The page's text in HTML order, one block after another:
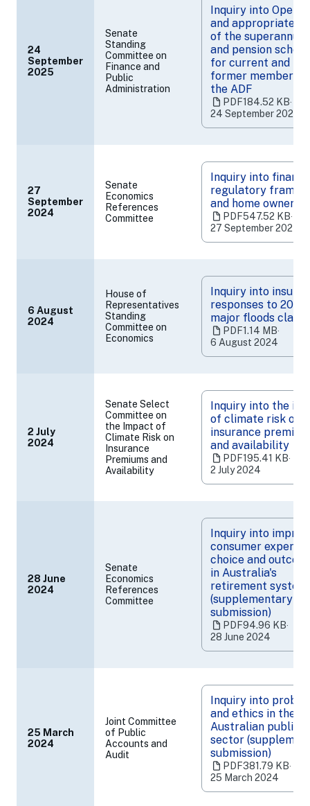
24
September
2025
Senate
Standing
Committee on
Finance and
Public
Administration
Inquiry into
and
of the
and pension
for current and for
former members
the ADF
PDF184.52 KB‧
24 September 2025
(opens
in
a
new
tab)
27
September
2024
Senate
Economics
References
Committee
Inquiry into
regulatory
and home
PDF547.52 KB‧
27 September 2024
(opens
in
a
6 August
2024
House of
Representatives
Standing
Committee on
Economics
Inquiry into
responses to 2022
major floods
PDF1.14 MB‧
6 August 2024
(opens
in
a
2 July
2024
Senate Select
Committee on
the Impact of
Climate Risk on
Insurance
Premiums and
Availability
Inquiry into the
of climate risk on
insurance
and availability
PDF195.41 KB‧
2 July 2024
(opens
in
a
new
28 June
2024
Senate
Economics
References
Committee
Inquiry into
consumer
choice and
in Australia's
retirement system
(supplementary
submission)
PDF94.96 KB‧
28 June 2024
(opens
in
a
new
tab)
25 March
2024
Joint Committee
of Public
Accounts and
Audit
Inquiry into probity
and ethics in the
Australian public
sector
submission)
PDF381.79 KB‧
25 March 2024
(opens
in
a
new